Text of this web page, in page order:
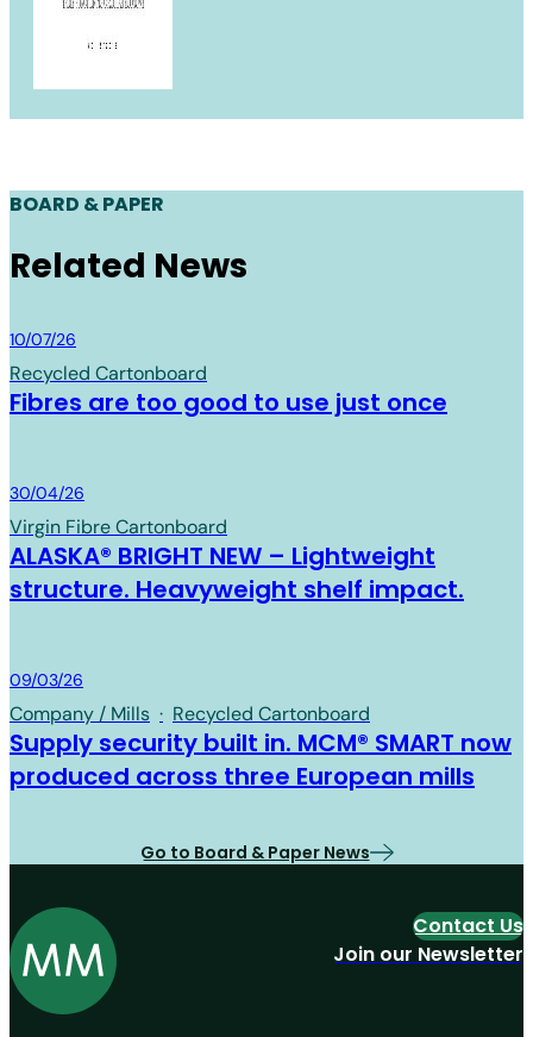
BOARD & PAPER
Related News
Board & Paper
10/07/26
Recycled Cartonboard
Fibres are too good to use just once
Board & Paper
30/04/26
Virgin Fibre Cartonboard
ALASKA® BRIGHT NEW – Lightweight
structure. Heavyweight shelf impact.
Board & Paper
09/03/26
Company / Mills · Recycled Cartonboard
Supply security built in. MCM® SMART now
produced across three European mills
Go to Board & Paper News
Contact Us
Join our Newsletter